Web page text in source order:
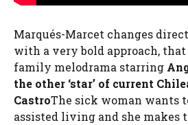
Marqués-Marcet changes
with a very bold approach, that
family melodrama starring
the other ‘star’ of current
CastroThe sick woman wants
assisted living and she makes